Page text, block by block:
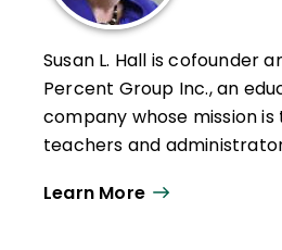
Susan L. Hall is cofounder
Percent Group Inc., an
company whose mission is
teachers and
Hall is especially known for
Learn More